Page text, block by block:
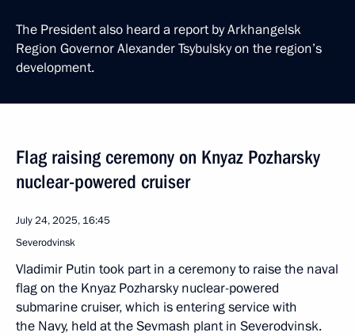
The President also heard a report by Arkhangelsk
Region Governor Alexander Tsybulsky on the region’s
development.
Flag raising ceremony on Knyaz Pozharsky
nuclear-powered cruiser
July 24, 2025, 16:45
Severodvinsk
Vladimir Putin took part in a ceremony to raise the naval
flag on the Knyaz Pozharsky nuclear-powered
submarine cruiser, which is entering service with
the Navy, held at the Sevmash plant in Severodvinsk.